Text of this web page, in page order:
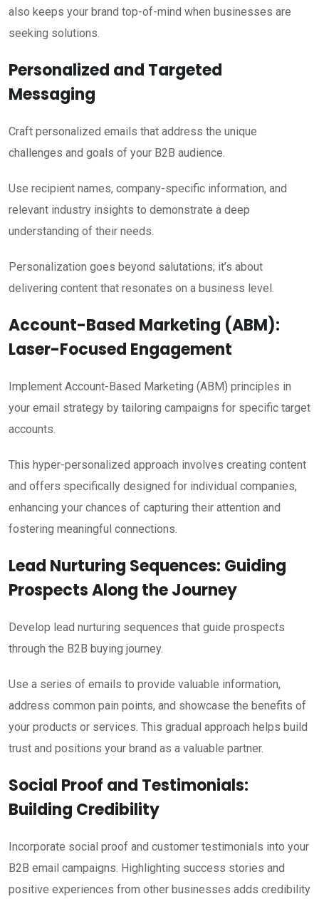
also keeps your brand top-of-mind when businesses are
seeking solutions.
Personalized and Targeted
Messaging
Craft personalized emails that address the unique
challenges and goals of your B2B audience.
Use recipient names, company-specific information, and
relevant industry insights to demonstrate a deep
understanding of their needs.
Personalization goes beyond salutations; it’s about
delivering content that resonates on a business level.
Account-Based Marketing (ABM):
Laser-Focused Engagement
Implement Account-Based Marketing (ABM) principles in
your email strategy by tailoring campaigns for specific target
accounts.
This hyper-personalized approach involves creating content
and offers specifically designed for individual companies,
enhancing your chances of capturing their attention and
fostering meaningful connections.
Lead Nurturing Sequences: Guiding
Prospects Along the Journey
Develop lead nurturing sequences that guide prospects
through the B2B buying journey.
Use a series of emails to provide valuable information,
address common pain points, and showcase the benefits of
your products or services. This gradual approach helps build
trust and positions your brand as a valuable partner.
Social Proof and Testimonials:
Building Credibility
Incorporate social proof and customer testimonials into your
B2B email campaigns. Highlighting success stories and
positive experiences from other businesses adds credibility